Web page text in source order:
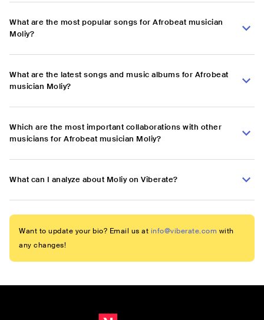
What are the most popular songs for Afrobeat musician
Moliy?
What are the latest songs and music albums for Afrobeat
musician Moliy?
Which are the most important collaborations with other
musicians for Afrobeat musician Moliy?
What can I analyze about Moliy on Viberate?
Want to update your bio? Email us at info@viberate.com with
any changes!